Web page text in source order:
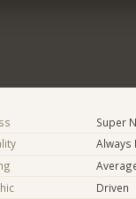
Super
Always
Driven